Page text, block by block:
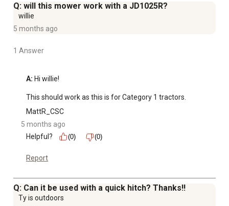
Q: will this mower work with a JD1025R?
willie
5 months ago
1 Answer
A: Hi willie!
This should work as this is for Category 1 tractors.
MattR_CSC
5 months ago
Helpful?
(0) (0)
Report
Q: Can it be used with a quick hitch? Thanks!!
Ty is outdoors